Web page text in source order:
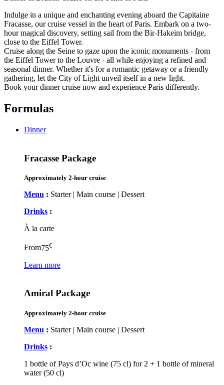
Indulge in a unique and enchanting evening aboard the Capitaine
Fracasse, our cruise vessel in the heart of Paris. Embark on a two-
hour magical discovery, setting sail from the Bir-Hakeim bridge,
close to the Eiffel Tower.
Cruise along the Seine to gaze upon the iconic monuments - from
the Eiffel Tower to the Louvre - all while enjoying a refined and
seasonal dinner. Whether it's for a romantic getaway or a friendly
gathering, let the City of Light unveil itself in a new light.
Book your dinner cruise now and experience Paris differently.
Formulas
Dinner
Fracasse Package
Approximately 2-hour cruise
Menu : Starter | Main course | Dessert
Drinks :
À la carte
From75€
Learn more
Amiral Package
Approximately 2-hour cruise
Menu : Starter | Main course | Dessert
Drinks :
1 bottle of Pays d’Oc wine (75 cl) for 2 + 1 bottle of mineral
water (50 cl)